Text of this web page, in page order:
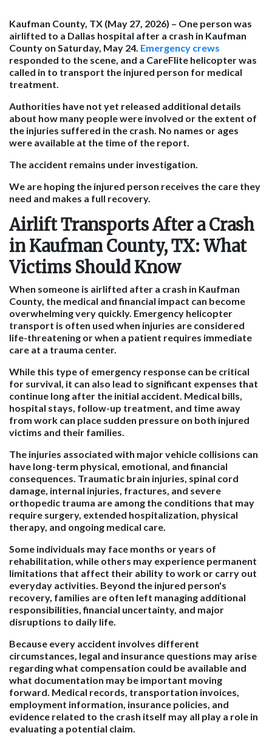
Kaufman County, TX (May 27, 2026) – One person was
airlifted to a Dallas hospital after a crash in Kaufman
County on Saturday, May 24. Emergency crews
responded to the scene, and a CareFlite helicopter was
called in to transport the injured person for medical
treatment.
Authorities have not yet released additional details
about how many people were involved or the extent of
the injuries suffered in the crash. No names or ages
were available at the time of the report.
The accident remains under investigation.
We are hoping the injured person receives the care they
need and makes a full recovery.
Airlift Transports After a Crash
in Kaufman County, TX: What
Victims Should Know
When someone is airlifted after a crash in Kaufman
County, the medical and financial impact can become
overwhelming very quickly. Emergency helicopter
transport is often used when injuries are considered
life-threatening or when a patient requires immediate
care at a trauma center.
While this type of emergency response can be critical
for survival, it can also lead to significant expenses that
continue long after the initial accident. Medical bills,
hospital stays, follow-up treatment, and time away
from work can place sudden pressure on both injured
victims and their families.
The injuries associated with major vehicle collisions can
have long-term physical, emotional, and financial
consequences. Traumatic brain injuries, spinal cord
damage, internal injuries, fractures, and severe
orthopedic trauma are among the conditions that may
require surgery, extended hospitalization, physical
therapy, and ongoing medical care.
Some individuals may face months or years of
rehabilitation, while others may experience permanent
limitations that affect their ability to work or carry out
everyday activities. Beyond the injured person's
recovery, families are often left managing additional
responsibilities, financial uncertainty, and major
disruptions to daily life.
Because every accident involves different
circumstances, legal and insurance questions may arise
regarding what compensation could be available and
what documentation may be important moving
forward. Medical records, transportation invoices,
employment information, insurance policies, and
evidence related to the crash itself may all play a role in
evaluating a potential claim.